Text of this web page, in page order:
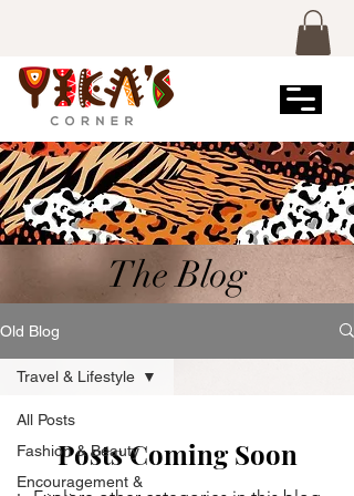
The Blog
Old Blog
All Posts
Fashion & Beauty
Encouragement &
Travel & Lifestyle
Posts Coming Soon